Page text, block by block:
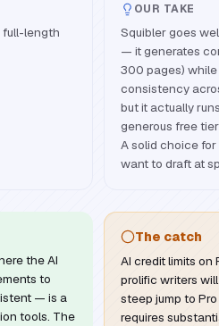
full-length
OUR TAKE
Squibler goes
— it generates
300 pages)
consistency
but it actually
generous free
A solid choice
want to draft at
the AI
to
— is a
tools. The
The catch
AI credit limits on
prolific writers
steep jump to
requires